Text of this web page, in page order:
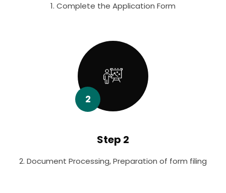
1. Complete the Application Form
2
Step 2
2. Document Processing, Preparation of form filing